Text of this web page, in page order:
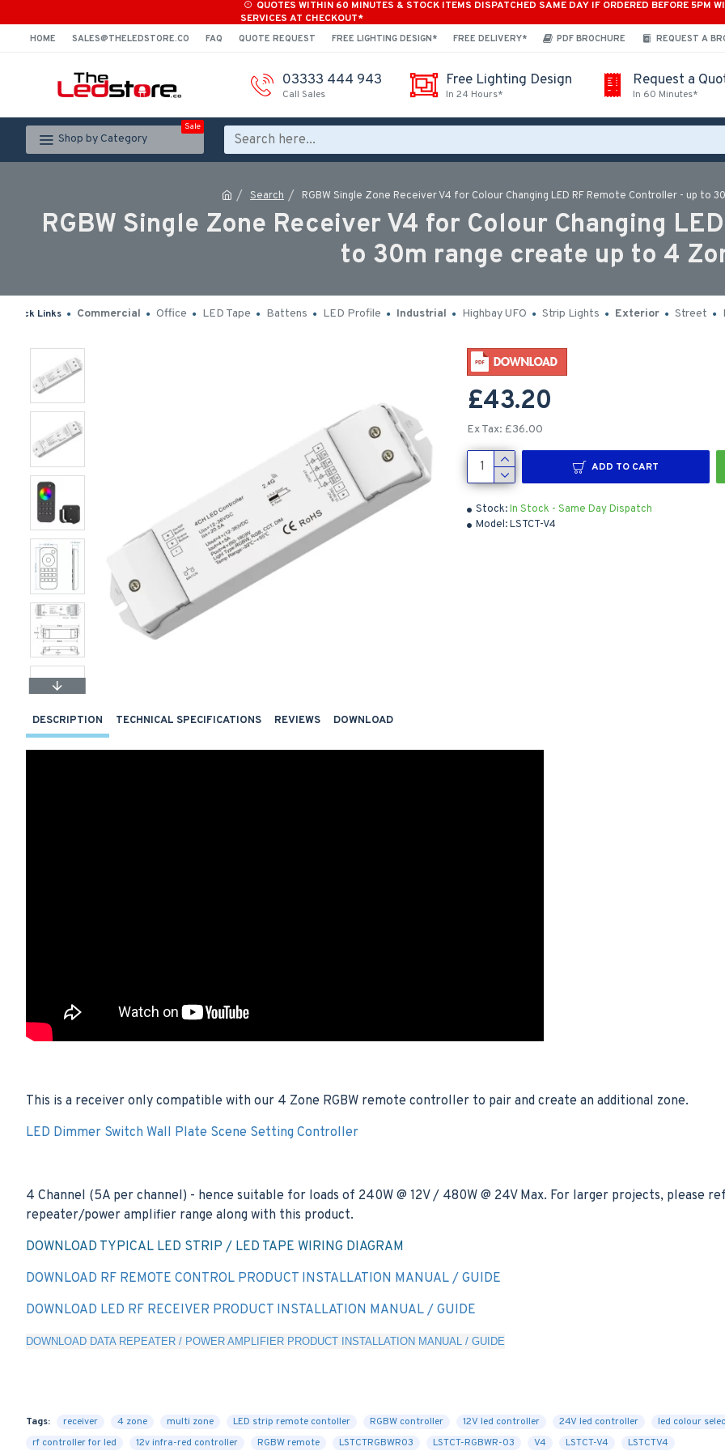
QUOTES WITHIN 60 MINUTES & STOCK ITEMS DISPATCHED SAME DAY IF ORDERED BEFORE 5PM
SERVICES AT CHECKOUT*
HOME SALES@THELEDSTORE.CO FAQ QUOTE REQUEST FREE LIGHTING DESIGN* FREE DELIVERY* PDF BROCHURE REQUEST A
03333 444 943
Call Sales
Free Lighting Design
In 24 Hours*
Request a
In 60 Minutes*
Shop by Category
Sale
Search RGBW Single Zone Receiver V4 for Colour Changing LED RF Remote Controller - up to
RGBW Single Zone Receiver V4 for Colour Changing
to 30m range create up to 4
Quick Links Commercial Office LED Tape Battens LED Profile Industrial Highbay UFO Strip Lights Exterior Street
Stock:In Stock - Same Day Dispatch
Model:LSTCT-V4
£43.20
Ex Tax: £36.00
ADD TO CART
DESCRIPTION TECHNICAL SPECIFICATIONS REVIEWS DOWNLOAD
This is a receiver only compatible with our 4 Zone RGBW remote controller to pair and create an additional zone.
LED Dimmer Switch Wall Plate Scene Setting Controller
4 Channel (5A per channel) - hence suitable for loads of 240W @ 12V / 480W @ 24V Max. For larger projects, please
repeater/power amplifier range along with this product.
DOWNLOAD TYPICAL LED STRIP / LED TAPE WIRING DIAGRAM
DOWNLOAD RF REMOTE CONTROL PRODUCT INSTALLATION MANUAL / GUIDE
DOWNLOAD LED RF RECEIVER PRODUCT INSTALLATION MANUAL / GUIDE
DOWNLOAD DATA REPEATER / POWER AMPLIFIER PRODUCT INSTALLATION MANUAL / GUIDE
Tags: receiver 4 zone multi zone LED strip remote contoller RGBW controller 12V led controller 24V led controller led colour
rf controller for led
12v infra-red controller RGBW remote LSTCTRGBWR03 LSTCT-RGBWR-03 V4 LSTCT-V4 LSTCTV4